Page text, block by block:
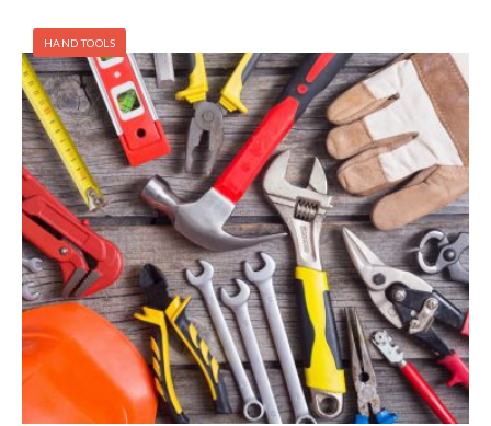
HAND TOOLS